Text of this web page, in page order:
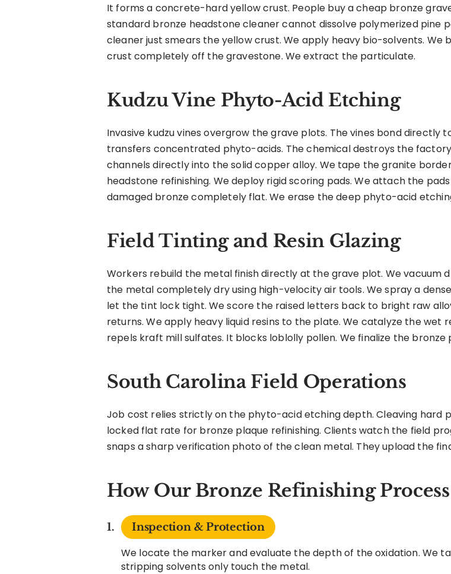
It forms a concrete-hard yellow crust. People buy a cheap bronze
standard bronze headstone cleaner cannot dissolve polymerized pine
cleaner just smears the yellow crust. We apply heavy bio-solvents.
crust completely off the gravestone. We extract the particulate.
Kudzu Vine Phyto-Acid Etching
Invasive kudzu vines overgrow the grave plots. The vines bond
transfers concentrated phyto-acids. The chemical destroys the
channels directly into the solid copper alloy. We tape the granite
headstone refinishing. We deploy rigid scoring pads. We attach the
damaged bronze completely flat. We erase the deep phyto-acid
Field Tinting and Resin Glazing
Workers rebuild the metal finish directly at the grave plot. We vacuum
the metal completely dry using high-velocity air tools. We spray a
let the tint lock tight. We score the raised letters back to bright raw
returns. We apply heavy liquid resins to the plate. We catalyze the wet
repels kraft mill sulfates. It blocks loblolly pollen. We finalize the bronze
South Carolina Field Operations
Job cost relies strictly on the phyto-acid etching depth. Cleaving hard
locked flat rate for bronze plaque refinishing. Clients watch the field
snaps a sharp verification photo of the clean metal. They upload the
How Our Bronze Refinishing
Inspection & Protection
We locate the marker and evaluate the depth of the oxidation. We
stripping solvents only touch the metal.